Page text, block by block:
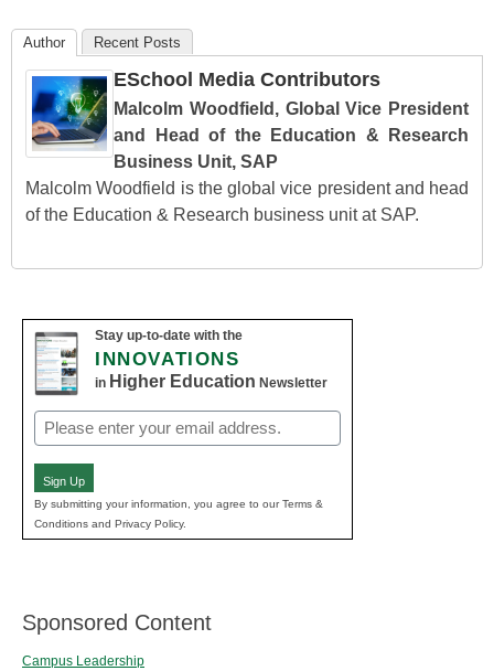
Author Recent Posts
ESchool Media Contributors
Malcolm Woodfield, Global Vice President
and Head of the Education & Research
Business Unit, SAP
Malcolm Woodfield is the global vice president and head
of the Education & Research business unit at SAP.
Stay up-to-date with the
INNOVATIONS
in Higher Education Newsletter
Email
(Required)
Sign Up
By submitting your information, you agree to our Terms &
Conditions and Privacy Policy.
Sponsored Content
Campus Leadership